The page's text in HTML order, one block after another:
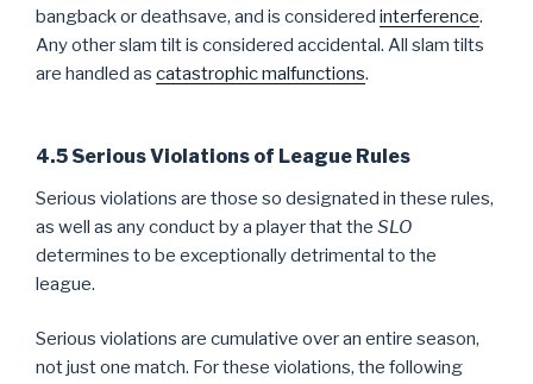
bangback or deathsave, and is considered interference.
Any other slam tilt is considered accidental. All slam tilts
are handled as catastrophic malfunctions.
4.5 Serious Violations of League Rules
Serious violations are those so designated in these rules,
as well as any conduct by a player that the SLO
determines to be exceptionally detrimental to the
league.
Serious violations are cumulative over an entire season,
not just one match. For these violations, the following